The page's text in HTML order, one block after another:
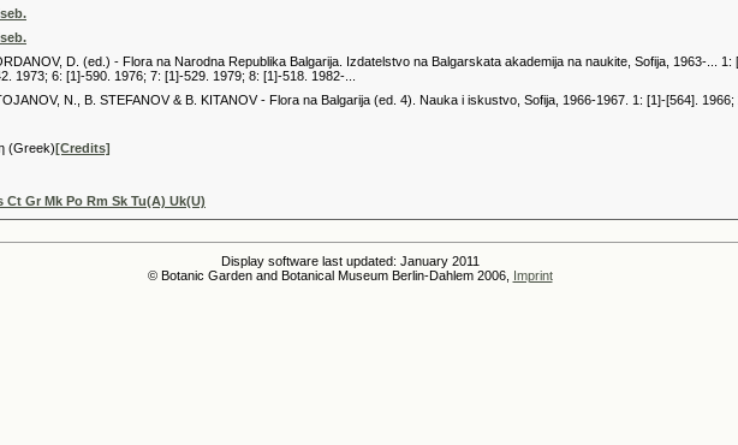
D. (ed.) - Flora na Narodna Republika Balgarija. Izdatelstvo na Balgarskata akademija na naukite, Sofija, 1963-...
1973; 6: [1]-590. 1976; 7: [1]-529. 1979; 8: [1]-518. 1982-...
N., B. STEFANOV & B. KITANOV - Flora na Balgarija (ed. 4). Nauka i iskustvo, Sofija, 1966-1967. 1: [1]-[564]. 1966;
(Greek)[Credits]
Gr Mk Po Rm Sk Tu(A) Uk(U)
Display software last updated: January 2011
© Botanic Garden and Botanical Museum Berlin-Dahlem 2006, Imprint